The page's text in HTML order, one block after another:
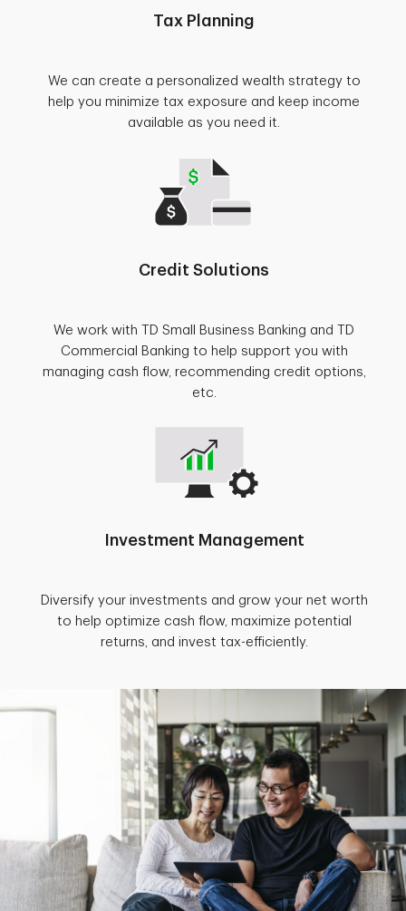
Tax Planning
We can create a personalized wealth strategy to
help you minimize tax exposure and keep income
available as you need it.
Credit Solutions
We work with TD Small Business Banking and TD
Commercial Banking to help support you with
managing cash flow, recommending credit options,
etc.
Investment Management
Diversify your investments and grow your net worth
to help optimize cash flow, maximize potential
returns, and invest tax-efficiently.